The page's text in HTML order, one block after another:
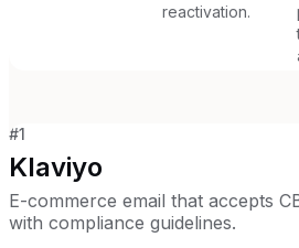
reactivation.
#1
Klaviyo
E-commerce email that accepts
with compliance guidelines.